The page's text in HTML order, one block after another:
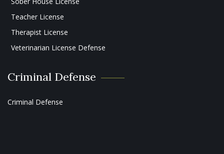
Teacher License
Therapist License
Veterinarian License Defense
Criminal Defense
Criminal Defense